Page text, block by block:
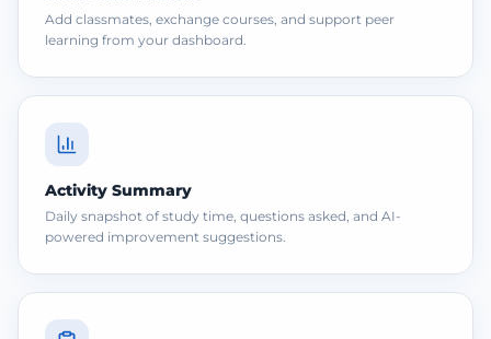
Add classmates, exchange courses, and support peer
learning from your dashboard.
Activity Summary
Daily snapshot of study time, questions asked, and AI-
powered improvement suggestions.